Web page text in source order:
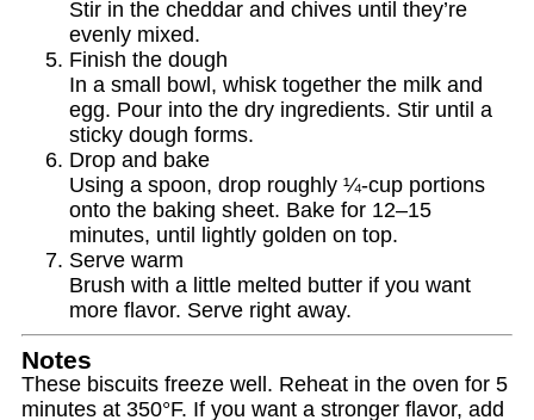
Stir in the cheddar and chives until they’re
evenly mixed.
Finish the dough
In a small bowl, whisk together the milk and
egg. Pour into the dry ingredients. Stir until a
sticky dough forms.
Drop and bake
Using a spoon, drop roughly ¼‑cup portions
onto the baking sheet. Bake for 12–15
minutes, until lightly golden on top.
Serve warm
Brush with a little melted butter if you want
more flavor. Serve right away.
Notes
These biscuits freeze well. Reheat in the oven for 5
minutes at 350°F. If you want a stronger flavor, add